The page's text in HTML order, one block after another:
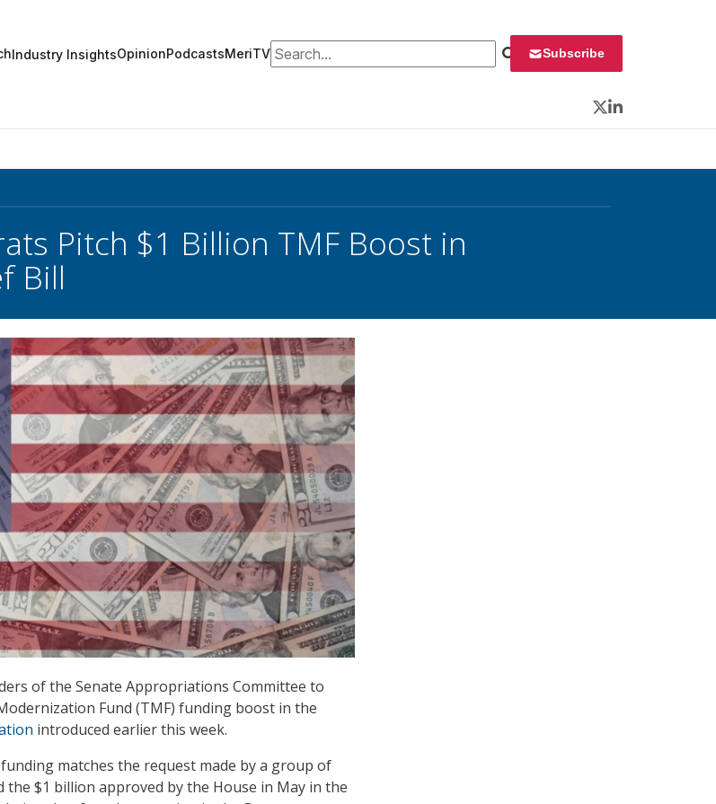
Industry InsightsOpinionPodcastsMeriTVSearch for: Subscribe
Twitter
LinkedIn
Pitch $1 Billion TMF Boost in
Bill
of the Senate Appropriations Committee to
Fund (TMF) funding boost in the
introduced earlier this week.
matches the request made by a group of
the $1 billion approved by the House in May in the